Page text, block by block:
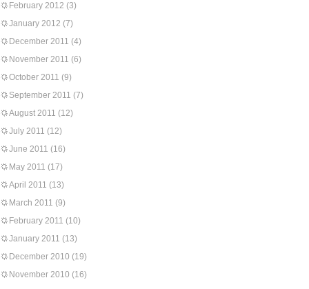
February 2012 (3)
January 2012 (7)
December 2011 (4)
November 2011 (6)
October 2011 (9)
September 2011 (7)
August 2011 (12)
July 2011 (12)
June 2011 (16)
May 2011 (17)
April 2011 (13)
March 2011 (9)
February 2011 (10)
January 2011 (13)
December 2010 (19)
November 2010 (16)